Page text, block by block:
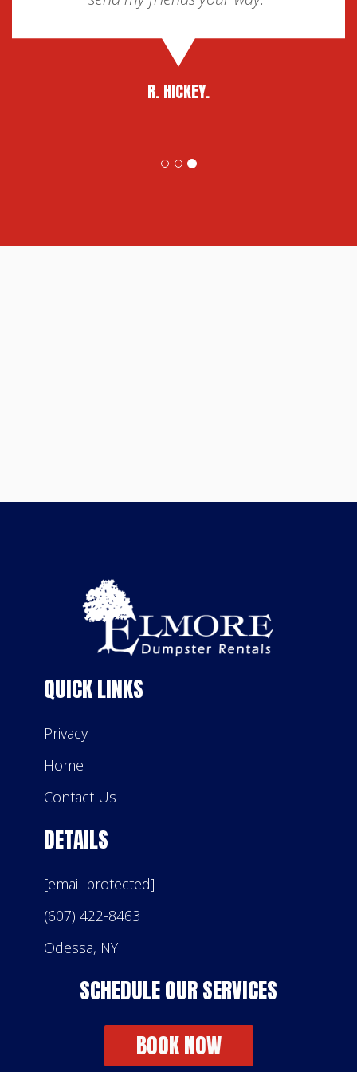
R. HICKEY.
QUICK LINKS
Privacy
Home
Contact Us
DETAILS
[email protected]
(607) 422-8463
Odessa, NY
SCHEDULE OUR SERVICES
BOOK NOW